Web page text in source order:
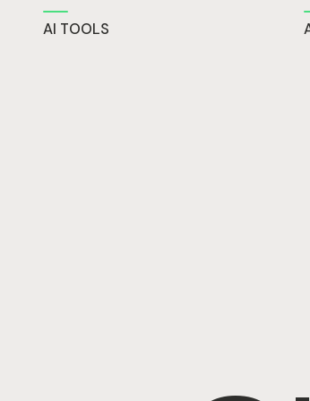
AI TOOLS